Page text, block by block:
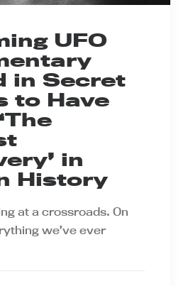
UFO
in Secret
to Have
in
History
at a crossroads. On
we’ve ever